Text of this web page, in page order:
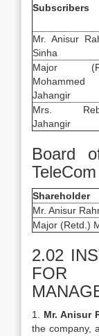
Subscribers
Mr. Anisur
Sinha
Major
Mohammed
Jahangir
Mrs.
Jahangir
Board
Shareholder
Mr. Anisur
Major (Retd.)
2.02
1. Mr. Anisur
the company,